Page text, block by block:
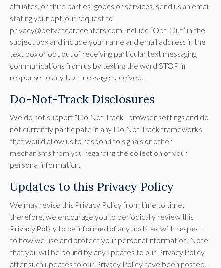
affiliates, or third parties’ goods or services, send us an email
stating your opt-out request to
privacy@petvetcarecenters.com, include “Opt-Out” in the
subject box and include your name and email address in the
text box or opt out of receiving particular text messaging
communications from us by texting the word STOP in
response to any text message received.
Do-Not-Track Disclosures
We do not support “Do Not Track” browser settings and do
not currently participate in any Do Not Track frameworks
that would allow us to respond to signals or other
mechanisms from you regarding the collection of your
personal information.
Updates to this Privacy Policy
We may revise this Privacy Policy from time to time;
therefore, we encourage you to periodically review this
Privacy Policy to be informed of any updates with respect
to how we use and protect your personal information. Note
that you will be bound by any updates to our Privacy Policy
after such updates to our Privacy Policy have been posted.